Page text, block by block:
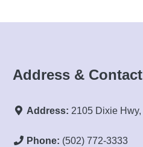
Address &
Address: 2105 Dixie
Phone: (502) 772-3333